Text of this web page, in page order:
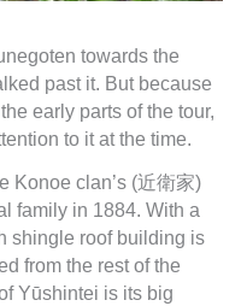
towards the
past it. But because
early parts of the tour,
to it at the time.
Konoe clan’s (近衛家)
family in 1884. With a
shingle roof building is
from the rest of the
Yūshintei is its big